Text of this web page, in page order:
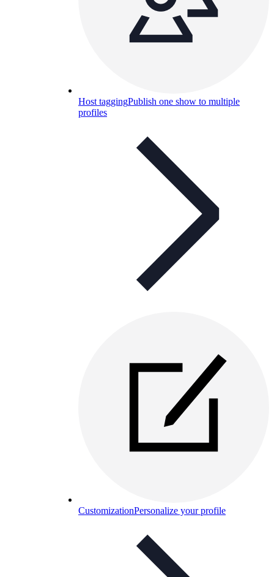
Host taggingPublish one show to multiple
profiles
CustomizationPersonalize your profile